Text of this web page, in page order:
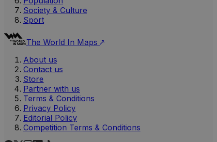
Society & Culture
Sport
The World In Maps
About us
Contact us
Store
Partner with us
Terms & Conditions
Privacy Policy
Editorial Policy
Competition Terms & Conditions